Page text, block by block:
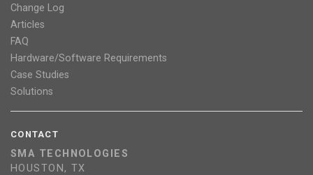
Change Log
Articles
FAQ
Hardware/Software Requirements
Case Studies
Solutions
CONTACT
SMA TECHNOLOGIES
HOUSTON, TX